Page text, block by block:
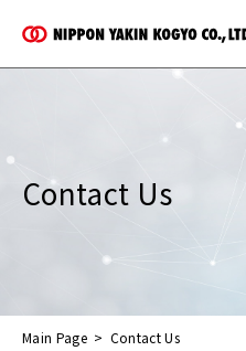
Contact Us
Main Page Contact Us